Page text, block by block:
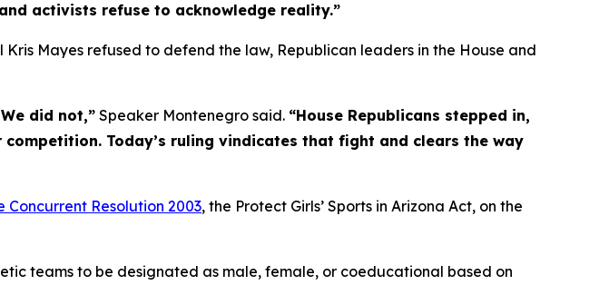
activists refuse to acknowledge reality.”
Kris Mayes refused to defend the law, Republican leaders in the House and
did not,” Speaker Montenegro said. “House Republicans stepped in,
Today’s ruling vindicates that fight and clears the way
Concurrent Resolution 2003, the Protect Girls’ Sports in Arizona Act, on the
teams to be designated as male, female, or coeducational based on